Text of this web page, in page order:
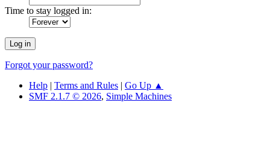
Time to stay logged in:
Forgot your password?
Help | Terms and Rules | Go Up ▲
SMF 2.1.7 © 2026, Simple Machines